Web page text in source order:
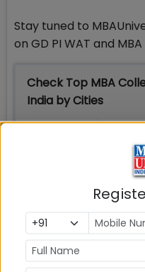
Stay tuned to
on GD PI WAT and
Check Top MBA
India by Cities
Colleges
in Pune
MBA